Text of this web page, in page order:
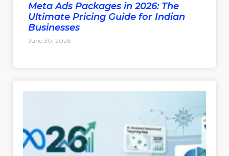
Meta Ads Packages in 2026: The
Ultimate Pricing Guide for Indian
Businesses
June 30, 2026